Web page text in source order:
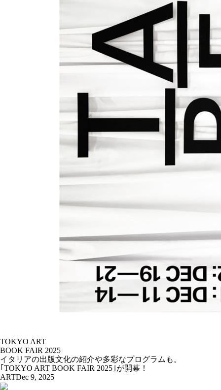
TOKYO ART
BOOK FAIR 2025
イタリアの出版文化の紹介や多彩なプログラムも。
｢TOKYO ART BOOK FAIR 2025｣が開幕！
ARTDec 9, 2025